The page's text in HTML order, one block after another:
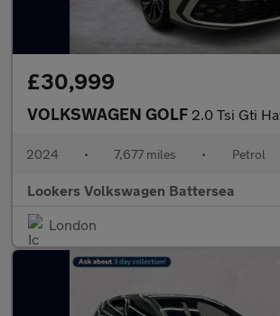
£30,999
VOLKSWAGEN GOLF 2.0 Tsi Gti Hatchback 5Dr Petrol Dsg Euro
2024 • 7,677 miles • Petrol
Lookers Volkswagen Battersea
London